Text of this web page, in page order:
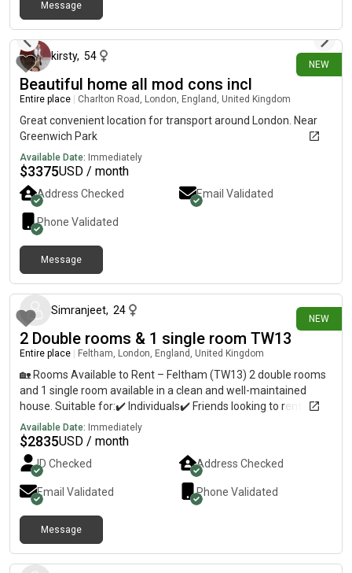
Message
NEW
kirsty, 54
Beautiful home all mod cons incl
Entire place Charlton Road, London, England, United Kingdom
Great convenient location for transport around London. Near
Greenwich Park
Available Date: Immediately
$3375USD / month
Address Checked Email Validated
Phone Validated
Message
NEW
Simranjeet, 24
2 Double rooms & 1 single room TW13
Entire place Feltham, London, England, United Kingdom
🏡 Rooms Available to Rent – Feltham (TW13) 2 double rooms
and 1 single room available in a clean and well-maintained
house. Suitable for:✔️ Individuals✔️ Friends looking to rent
together✔️ A family (all 3 rooms can be rented together) The
rooms are all located on the first floor with a bathroom. The
kitchen is shared on the ground floor. 📍 Great location:• Close
to Feltham Station• Close to Feltham High Street• Close to
Cineworld• Easy access to Heathrow Airport• Close to
supermarkets, shops and local amenities 📩 Please message
me 0n8 for prices and photos.
Available Date: Immediately
$2835USD / month
ID Checked Address Checked
Email Validated Phone Validated
Message